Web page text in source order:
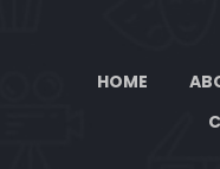
HOME